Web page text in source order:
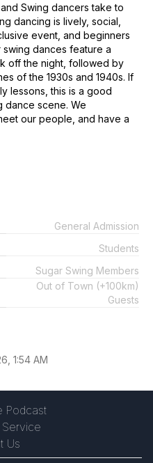
Swing dancers take to
dancing is lively, social,
event, and beginners
dances feature a
off the night, followed by
of the 1930s and 1940s. If
lessons, this is a good
dance scene. We
our people, and have a
General Admission
Students
Sugar Swing Members
Out of Town (+100km)
Guests
1:54 AM
Podcast
Service
Us